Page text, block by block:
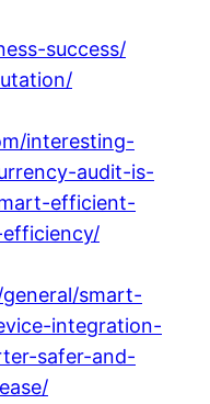
success/
interesting-
audit-is-
efficient-
smart-
integration-
safer-and-